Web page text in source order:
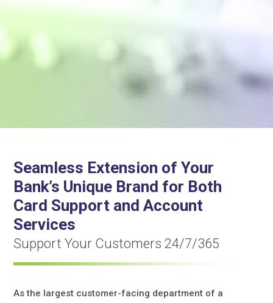
Seamless Extension of Your
Bank’s Unique Brand for Both
Card Support and Account
Services
Support Your Customers 24/7/365
As the largest customer-facing department of a